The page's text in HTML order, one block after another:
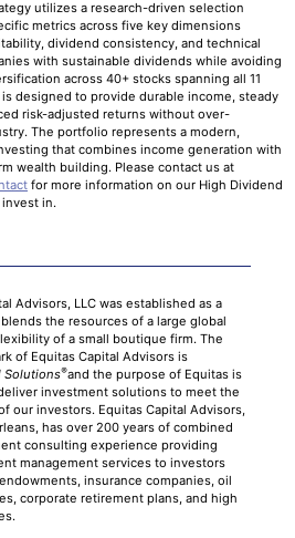
utilizes a research-driven selection
metrics across five key dimensions
dividend consistency, and technical
with sustainable dividends while avoiding
across 40+ stocks spanning all 11
designed to provide durable income, steady
risk-adjusted returns without over-
The portfolio represents a modern,
that combines income generation with
wealth building. Please contact us at
for more information on our High Dividend
in.
Advisors, LLC was established as a
the resources of a large global
of a small boutique firm. The
of Equitas Capital Advisors is
Solutions®and the purpose of Equitas is
investment solutions to meet the
our investors. Equitas Capital Advisors,
has over 200 years of combined
consulting experience providing
management services to investors
insurance companies, oil
corporate retirement plans, and high